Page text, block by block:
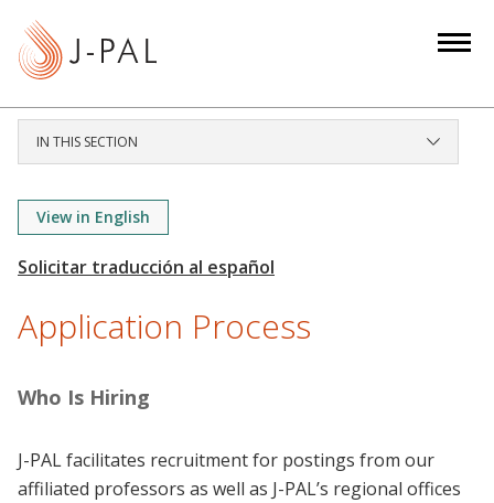
IN THIS SECTION
View in English
Application Process
Who Is Hiring
J-PAL facilitates recruitment for postings from our
affiliated professors as well as J-PAL’s regional offices